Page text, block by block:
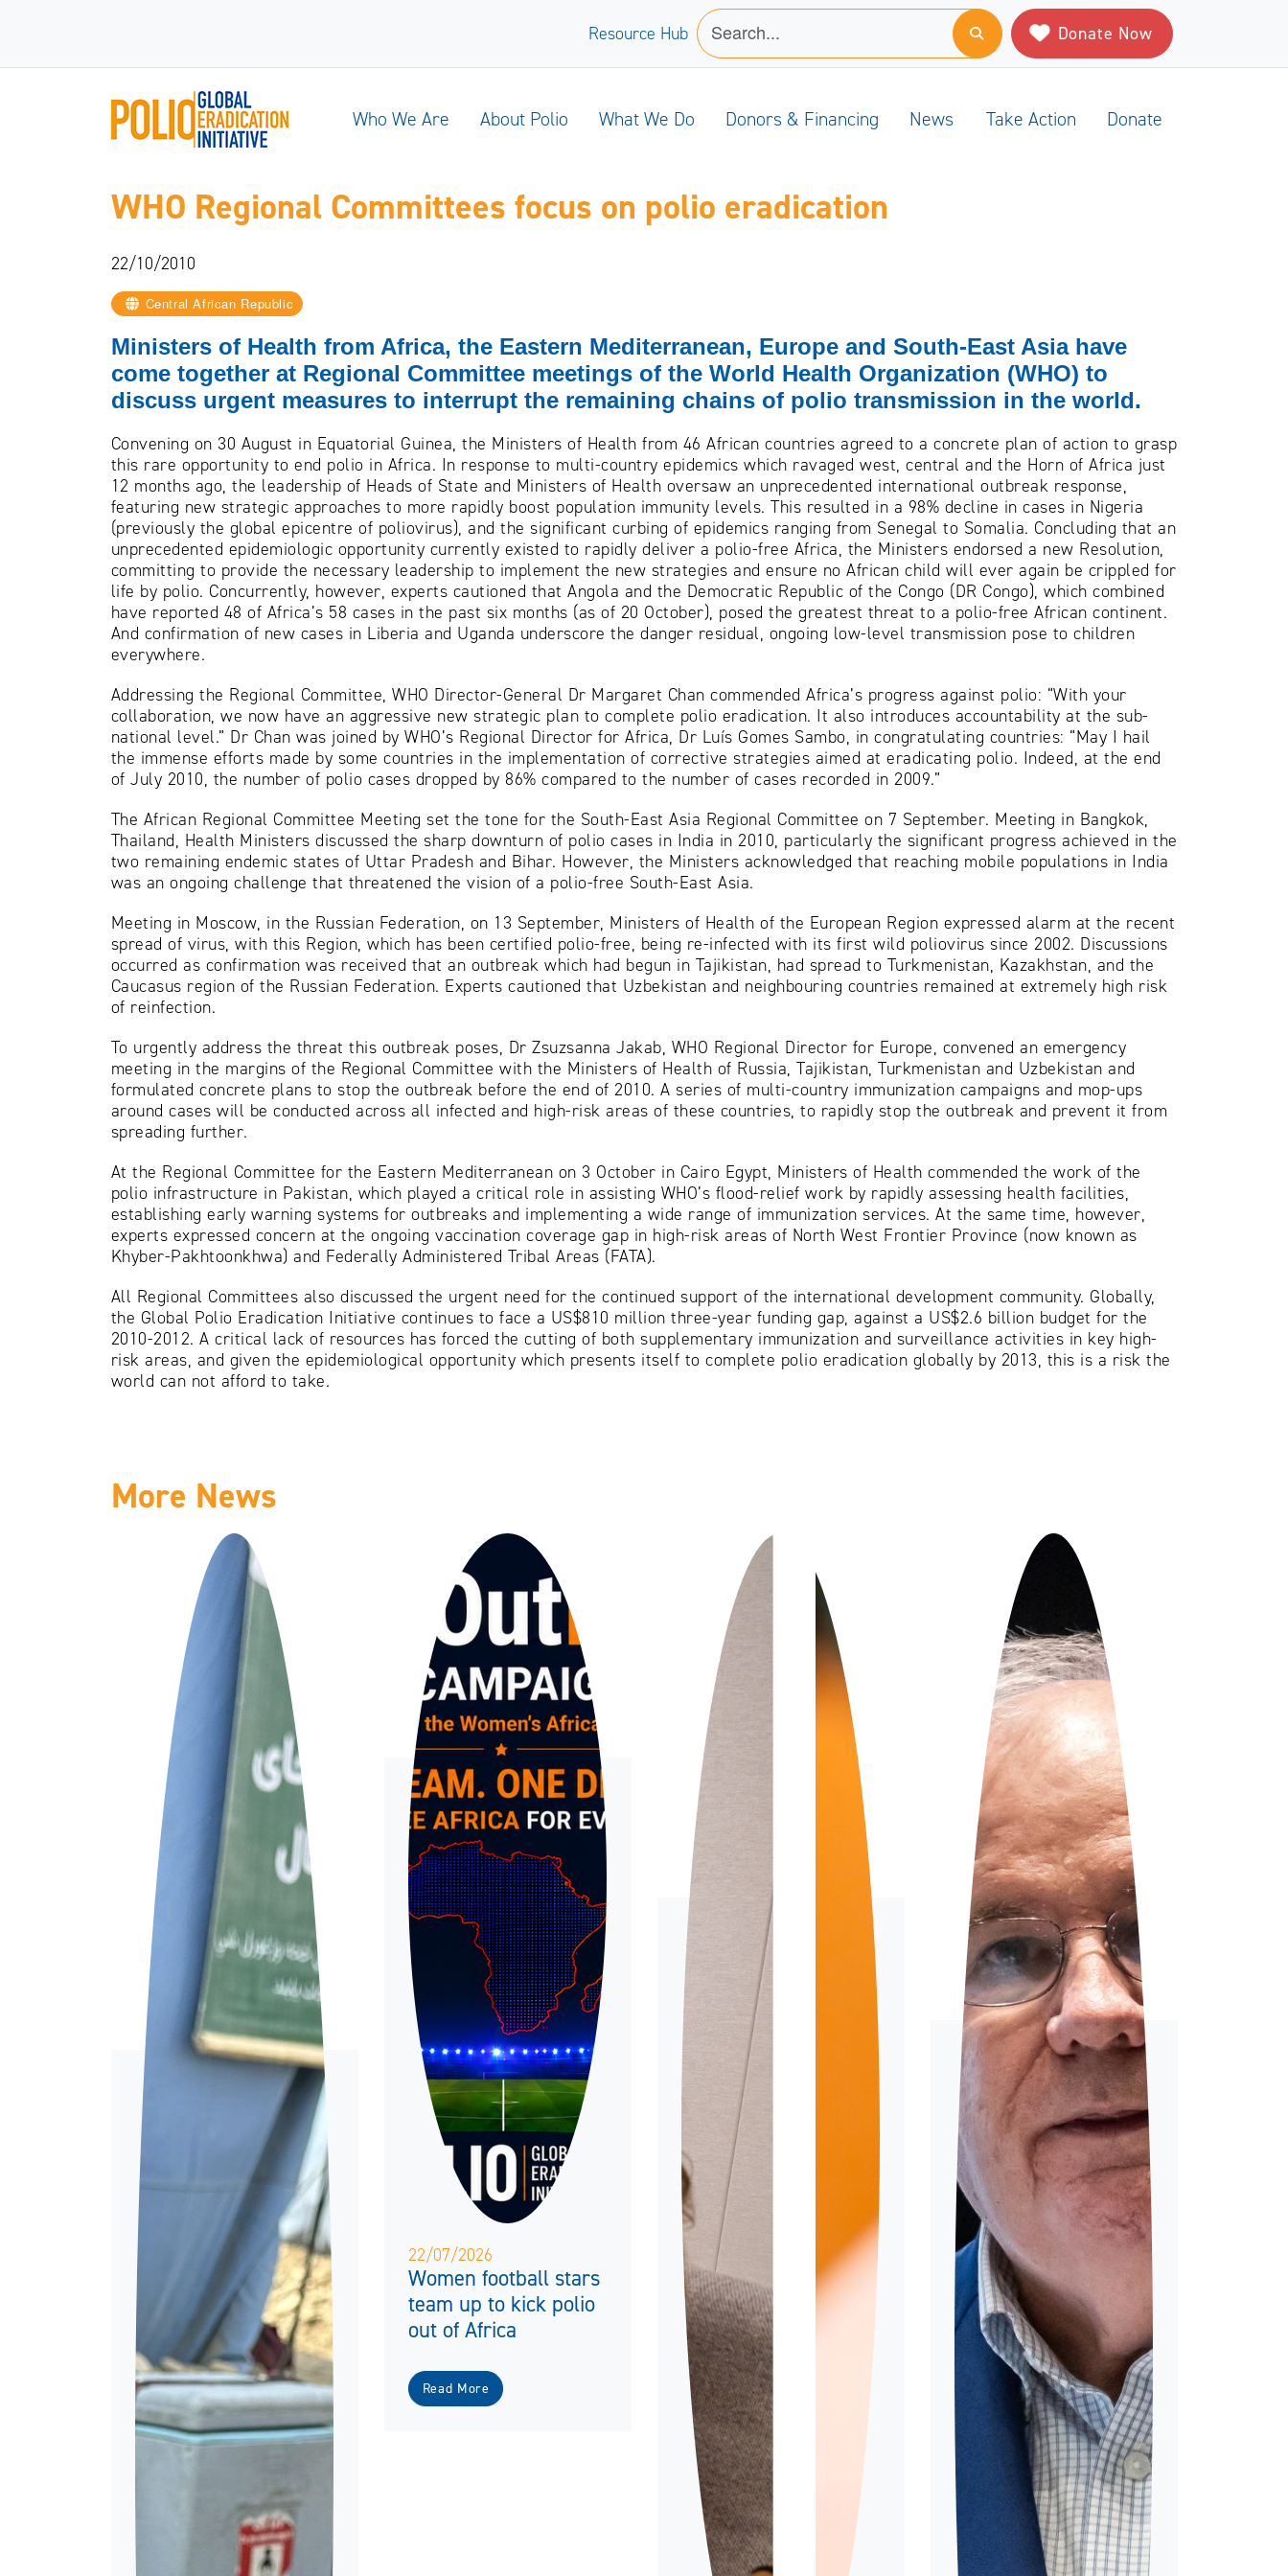
Resource Hub Donate Now
Who We Are About Polio What We Do Donors & Financing News Take Action Donate
WHO Regional Committees focus on polio eradication
22/10/2010
Central African Republic
Ministers of Health from Africa, the Eastern Mediterranean, Europe and South-East Asia have
come together at Regional Committee meetings of the World Health Organization (WHO) to
discuss urgent measures to interrupt the remaining chains of polio transmission in the world.
Convening on 30 August in Equatorial Guinea, the Ministers of Health from 46 African countries agreed to a concrete plan of action to grasp
this rare opportunity to end polio in Africa. In response to multi-country epidemics which ravaged west, central and the Horn of Africa just
12 months ago, the leadership of Heads of State and Ministers of Health oversaw an unprecedented international outbreak response,
featuring new strategic approaches to more rapidly boost population immunity levels. This resulted in a 98% decline in cases in Nigeria
(previously the global epicentre of poliovirus), and the significant curbing of epidemics ranging from Senegal to Somalia. Concluding that an
unprecedented epidemiologic opportunity currently existed to rapidly deliver a polio-free Africa, the Ministers endorsed a new Resolution,
committing to provide the necessary leadership to implement the new strategies and ensure no African child will ever again be crippled for
life by polio. Concurrently, however, experts cautioned that Angola and the Democratic Republic of the Congo (DR Congo), which combined
have reported 48 of Africa’s 58 cases in the past six months (as of 20 October), posed the greatest threat to a polio-free African continent.
And confirmation of new cases in Liberia and Uganda underscore the danger residual, ongoing low-level transmission pose to children
everywhere.
Addressing the Regional Committee, WHO Director-General Dr Margaret Chan commended Africa’s progress against polio: “With your
collaboration, we now have an aggressive new strategic plan to complete polio eradication. It also introduces accountability at the sub-
national level.” Dr Chan was joined by WHO’s Regional Director for Africa, Dr Luís Gomes Sambo, in congratulating countries: “May I hail
the immense efforts made by some countries in the implementation of corrective strategies aimed at eradicating polio. Indeed, at the end
of July 2010, the number of polio cases dropped by 86% compared to the number of cases recorded in 2009.”
The African Regional Committee Meeting set the tone for the South-East Asia Regional Committee on 7 September. Meeting in Bangkok,
Thailand, Health Ministers discussed the sharp downturn of polio cases in India in 2010, particularly the significant progress achieved in the
two remaining endemic states of Uttar Pradesh and Bihar. However, the Ministers acknowledged that reaching mobile populations in India
was an ongoing challenge that threatened the vision of a polio-free South-East Asia.
Meeting in Moscow, in the Russian Federation, on 13 September, Ministers of Health of the European Region expressed alarm at the recent
spread of virus, with this Region, which has been certified polio-free, being re-infected with its first wild poliovirus since 2002. Discussions
occurred as confirmation was received that an outbreak which had begun in Tajikistan, had spread to Turkmenistan, Kazakhstan, and the
Caucasus region of the Russian Federation. Experts cautioned that Uzbekistan and neighbouring countries remained at extremely high risk
of reinfection.
To urgently address the threat this outbreak poses, Dr Zsuzsanna Jakab, WHO Regional Director for Europe, convened an emergency
meeting in the margins of the Regional Committee with the Ministers of Health of Russia, Tajikistan, Turkmenistan and Uzbekistan and
formulated concrete plans to stop the outbreak before the end of 2010. A series of multi-country immunization campaigns and mop-ups
around cases will be conducted across all infected and high-risk areas of these countries, to rapidly stop the outbreak and prevent it from
spreading further.
At the Regional Committee for the Eastern Mediterranean on 3 October in Cairo Egypt, Ministers of Health commended the work of the
polio infrastructure in Pakistan, which played a critical role in assisting WHO’s flood-relief work by rapidly assessing health facilities,
establishing early warning systems for outbreaks and implementing a wide range of immunization services. At the same time, however,
experts expressed concern at the ongoing vaccination coverage gap in high-risk areas of North West Frontier Province (now known as
Khyber-Pakhtoonkhwa) and Federally Administered Tribal Areas (FATA).
All Regional Committees also discussed the urgent need for the continued support of the international development community. Globally,
the Global Polio Eradication Initiative continues to face a US$810 million three-year funding gap, against a US$2.6 billion budget for the
2010-2012. A critical lack of resources has forced the cutting of both supplementary immunization and surveillance activities in key high-
risk areas, and given the epidemiological opportunity which presents itself to complete polio eradication globally by 2013, this is a risk the
world can not afford to take.
More News
22/07/2026
Women football stars
team up to kick polio
out of Africa
Read More